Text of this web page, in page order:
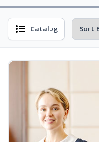
Catalog